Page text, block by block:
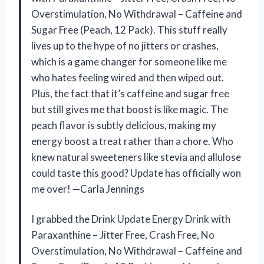
Overstimulation, No Withdrawal – Caffeine and
Sugar Free (Peach, 12 Pack). This stuff really
lives up to the hype of no jitters or crashes,
which is a game changer for someone like me
who hates feeling wired and then wiped out.
Plus, the fact that it’s caffeine and sugar free
but still gives me that boost is like magic. The
peach flavor is subtly delicious, making my
energy boost a treat rather than a chore. Who
knew natural sweeteners like stevia and allulose
could taste this good? Update has officially won
me over! —Carla Jennings
I grabbed the Drink Update Energy Drink with
Paraxanthine – Jitter Free, Crash Free, No
Overstimulation, No Withdrawal – Caffeine and